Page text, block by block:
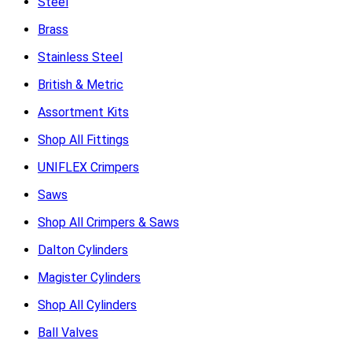
Brass
Stainless Steel
British & Metric
Assortment Kits
Shop All Fittings
UNIFLEX Crimpers
Saws
Shop All Crimpers & Saws
Dalton Cylinders
Magister Cylinders
Shop All Cylinders
Ball Valves